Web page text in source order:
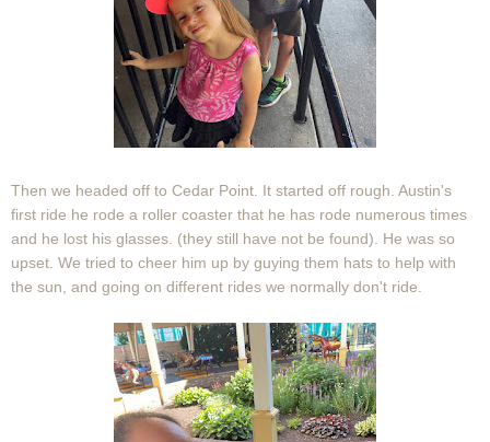
Then we headed off to Cedar Point. It started off rough. Austin's
first ride he rode a roller coaster that he has rode numerous times
and he lost his glasses. (they still have not be found). He was so
upset. We tried to cheer him up by guying them hats to help with
the sun, and going on different rides we normally don't ride.